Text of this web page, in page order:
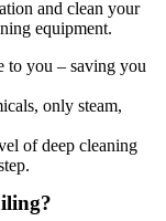
and clean your
equipment.
to you – saving you
only steam,
of deep cleaning